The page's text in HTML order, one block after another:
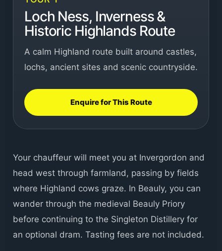
Loch Ness, Inverness &
Historic Highlands Route
A calm Highland route built around castles,
lochs, ancient sites and scenic countryside.
Enquire for This Route
Your chauffeur will meet you at Invergordon and
head west through farmland, passing by fields
where Highland cows graze. In Beauly, you can
wander through the medieval Beauly Priory
before continuing to the Singleton Distillery for
an optional dram. Tasting fees are not included.